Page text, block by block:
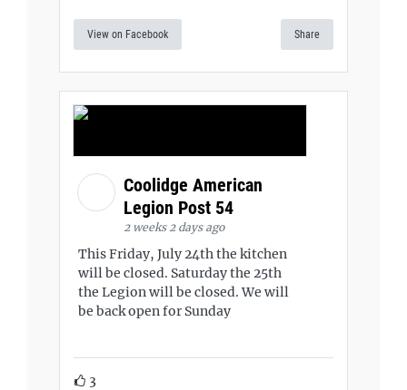
View on Facebook Share
Coolidge American
Legion Post 54
2 weeks 2 days ago
This Friday, July 24th the kitchen
will be closed. Saturday the 25th
the Legion will be closed. We will
be back open for Sunday
3